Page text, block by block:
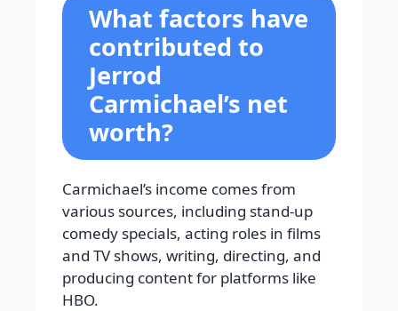
What factors have
contributed to
Jerrod
Carmichael’s net
worth?
Carmichael’s income comes from
various sources, including stand-up
comedy specials, acting roles in films
and TV shows, writing, directing, and
producing content for platforms like
HBO.